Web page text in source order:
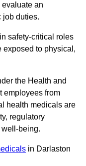
an
job duties.
safety-critical roles
exposed to physical,
the Health and
employees from
health medicals are
regulatory
being.
in Darlaston